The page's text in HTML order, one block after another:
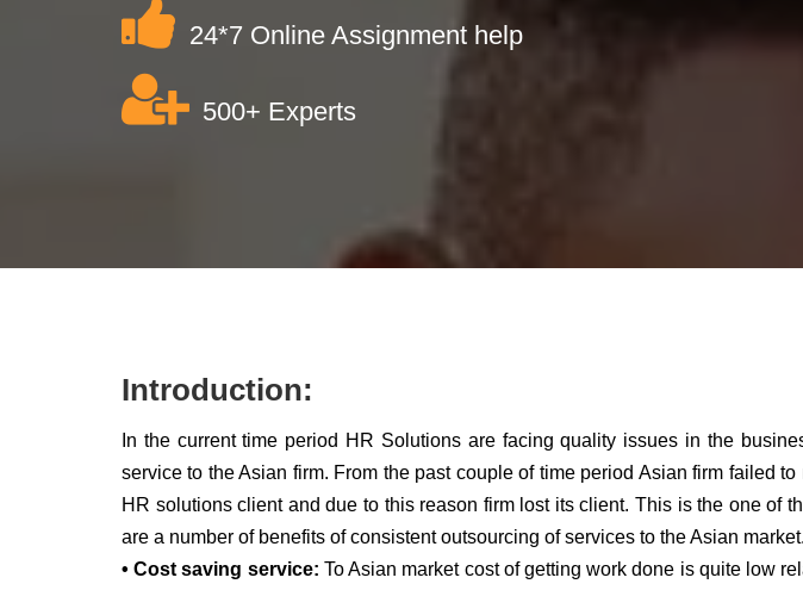
24*7 Online Assignment help
500+ Experts
Introduction:
In the current time period HR Solutions are facing quality issues in the
service to the Asian firm. From the past couple of time period Asian firm failed
HR solutions client and due to this reason firm lost its client. This is the one of
are a number of benefits of consistent outsourcing of services to the Asian
• Cost saving service: To Asian market cost of getting work done is quite low